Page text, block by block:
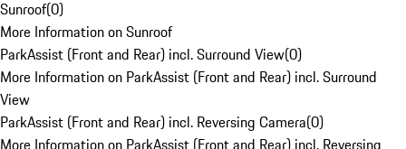
Sunroof(0)
More Information on Sunroof
ParkAssist (Front and Rear) incl. Surround View(0)
More Information on ParkAssist (Front and Rear) incl. Surround
View
ParkAssist (Front and Rear) incl. Reversing Camera(0)